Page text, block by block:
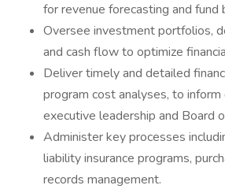
for revenue forecasting and fund
Oversee investment portfolios,
and cash flow to optimize
Deliver timely and detailed
program cost analyses, to
executive leadership and Board
Administer key processes
liability insurance programs,
records management.